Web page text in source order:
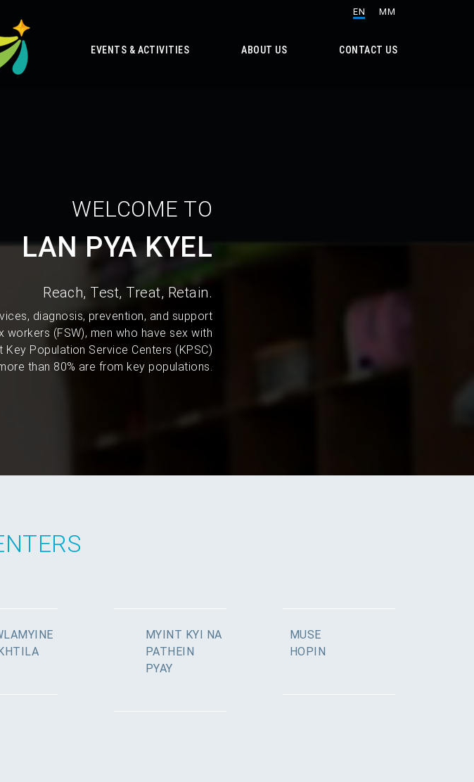
EN MM
EVENTS & ACTIVITIES ABOUT US CONTACT US
WELCOME TO
LAN PYA KYEL
Reach, Test, Treat, Retain.
diagnosis, prevention, and support
(FSW), men who have sex with
Population Service Centers (KPSC)
than 80% are from key populations.
MYINT KYI NA
PATHEIN
PYAY
MUSE
HOPIN